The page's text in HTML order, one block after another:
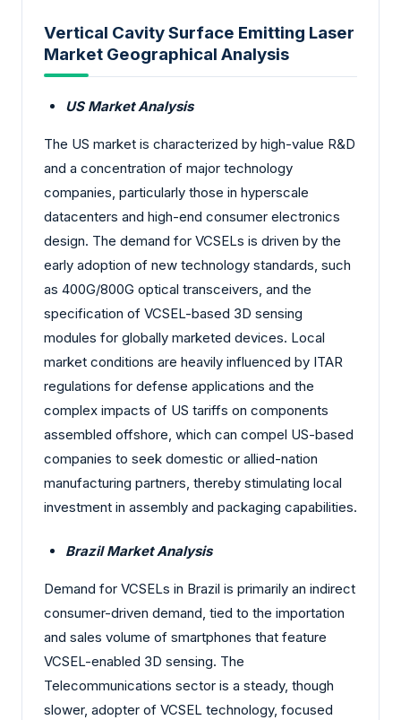
Vertical Cavity Surface Emitting Laser
Market Geographical Analysis
US Market Analysis
The US market is characterized by high-value R&D
and a concentration of major technology
companies, particularly those in hyperscale
datacenters and high-end consumer electronics
design. The demand for VCSELs is driven by the
early adoption of new technology standards, such
as 400G/800G optical transceivers, and the
specification of VCSEL-based 3D sensing
modules for globally marketed devices. Local
market conditions are heavily influenced by ITAR
regulations for defense applications and the
complex impacts of US tariffs on components
assembled offshore, which can compel US-based
companies to seek domestic or allied-nation
manufacturing partners, thereby stimulating local
investment in assembly and packaging capabilities.
Brazil Market Analysis
Demand for VCSELs in Brazil is primarily an indirect
consumer-driven demand, tied to the importation
and sales volume of smartphones that feature
VCSEL-enabled 3D sensing. The
Telecommunications sector is a steady, though
slower, adopter of VCSEL technology, focused